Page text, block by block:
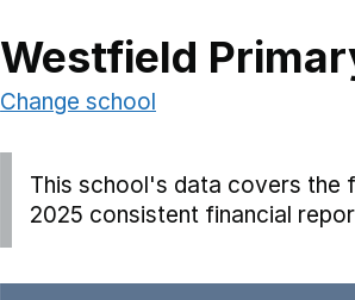
Westfield
Change school
This school's data covers the
2025 consistent financial